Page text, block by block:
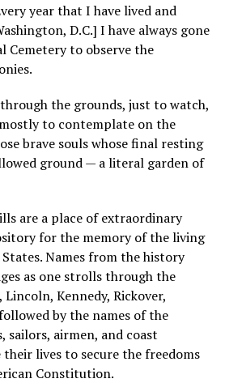
year that I have lived and
D.C.] I have always gone
to observe the
the grounds, just to watch,
to contemplate on the
brave souls whose final resting
ground — a literal garden of
are a place of extraordinary
for the memory of the living
Names from the history
as one strolls through the
Kennedy, Rickover,
by the names of the
sailors, airmen, and coast
their lives to secure the freedoms
Constitution.